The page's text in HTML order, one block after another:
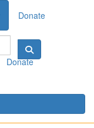
Donate
Donate